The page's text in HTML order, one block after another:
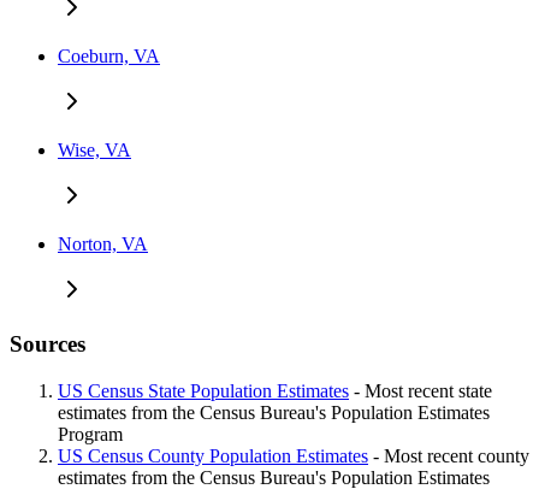
Coeburn, VA
Wise, VA
Norton, VA
Sources
US Census State Population Estimates - Most recent state
estimates from the Census Bureau's Population Estimates
Program
US Census County Population Estimates - Most recent county
estimates from the Census Bureau's Population Estimates